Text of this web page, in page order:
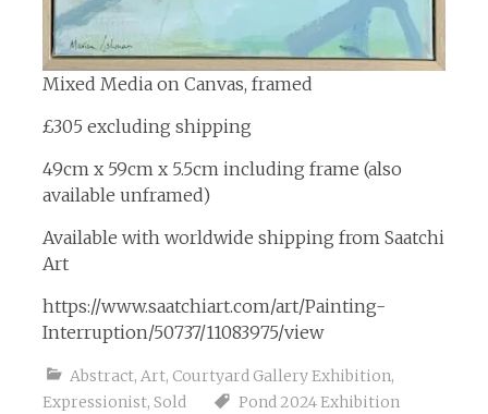
Mixed Media on Canvas, framed
£305 excluding shipping
49cm x 59cm x 5.5cm including frame (also
available unframed)
Available with worldwide shipping from Saatchi
Art
https://www.saatchiart.com/art/Painting-
Interruption/50737/11083975/view
Abstract, Art, Courtyard Gallery Exhibition,
Expressionist, Sold
Pond 2024 Exhibition